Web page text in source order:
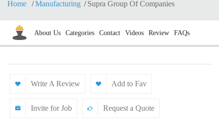
Home Manufacturing Supra Group Of Companies
About Us Categories Contact Videos Review FAQs
Write A Review Add to Fav
Invite for Job Request a Quote